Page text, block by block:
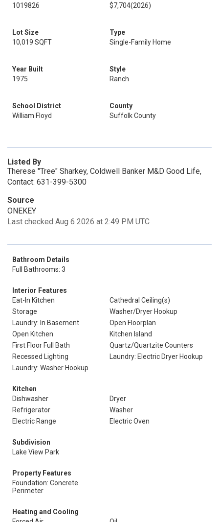
1019826
$7,704(2026)
Lot Size
10,019 SQFT
Type
Single-Family Home
Year Built
1975
Style
Ranch
School District
William Floyd
County
Suffolk County
Listed By
Therese "Tree" Sharkey, Coldwell Banker M&D Good Life,
Contact: 631-399-5300
Source
ONEKEY
Last checked Aug 6 2026 at 2:49 PM UTC
Bathroom Details
Full Bathrooms: 3
Interior Features
Eat-In Kitchen
Cathedral Ceiling(s)
Storage
Washer/Dryer Hookup
Laundry: In Basement
Open Floorplan
Open Kitchen
Kitchen Island
First Floor Full Bath
Quartz/Quartzite Counters
Recessed Lighting
Laundry: Electric Dryer Hookup
Laundry: Washer Hookup
Kitchen
Dishwasher
Dryer
Refrigerator
Washer
Electric Range
Electric Oven
Subdivision
Lake View Park
Property Features
Foundation: Concrete
Perimeter
Heating and Cooling